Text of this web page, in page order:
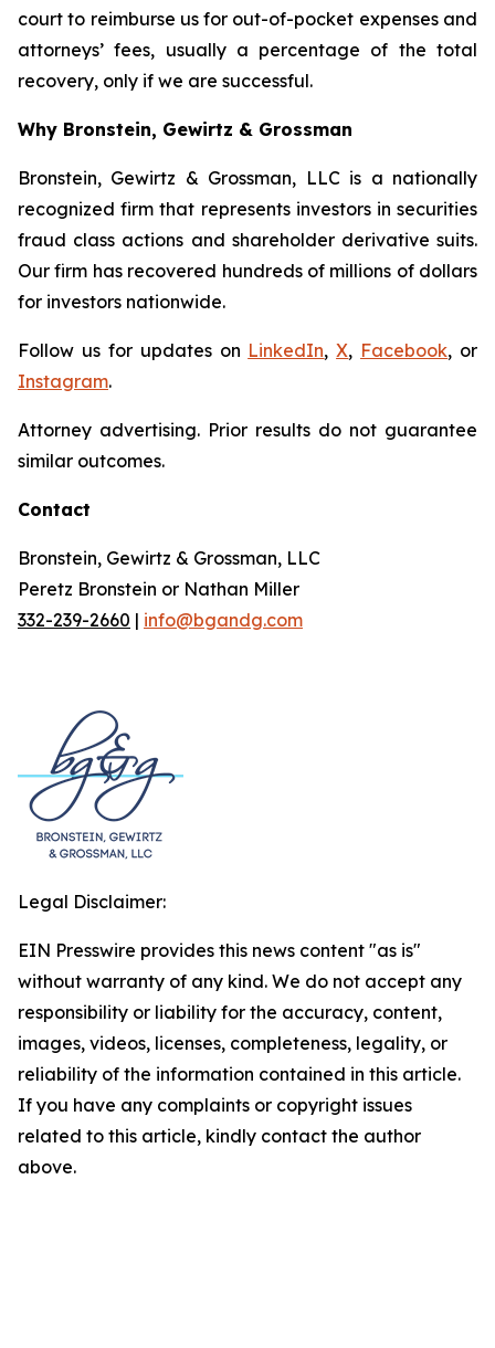
court to reimburse us for out-of-pocket expenses and
attorneys’ fees, usually a percentage of the total
recovery, only if we are successful.
Why Bronstein, Gewirtz & Grossman
Bronstein, Gewirtz & Grossman, LLC is a nationally
recognized firm that represents investors in securities
fraud class actions and shareholder derivative suits.
Our firm has recovered hundreds of millions of dollars
for investors nationwide.
Follow us for updates on LinkedIn,X, Facebook, or
Instagram.
Attorney advertising. Prior results do not guarantee
similar outcomes.
Contact
Bronstein, Gewirtz & Grossman, LLC
Peretz Bronstein or Nathan Miller
332-239-2660 | info@bgandg.com
Legal Disclaimer:
EIN Presswire provides this news content "as is"
without warranty of any kind. We do not accept any
responsibility or liability for the accuracy, content,
images, videos, licenses, completeness, legality, or
reliability of the information contained in this article.
If you have any complaints or copyright issues
related to this article, kindly contact the author
above.